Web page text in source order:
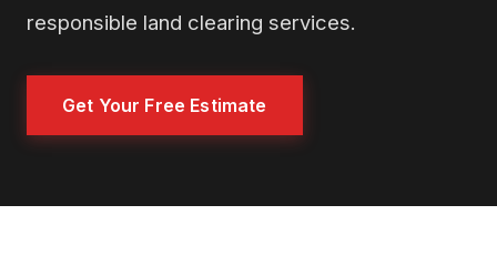
responsible land clearing services.
Get Your Free Estimate